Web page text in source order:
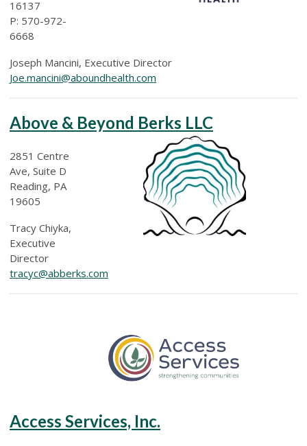
16137
P: 570-972-
6668
Joseph Mancini, Executive Director
Joe.mancini@aboundhealth.com
Above & Beyond Berks LLC
2851 Centre
Ave, Suite D
Reading, PA
19605
Tracy Chiyka,
Executive
Director
tracyc@abberks.com
Access Services, Inc.